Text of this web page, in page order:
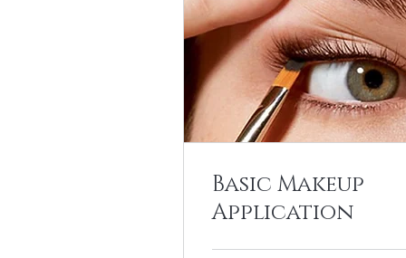
Basic Makeup
Application